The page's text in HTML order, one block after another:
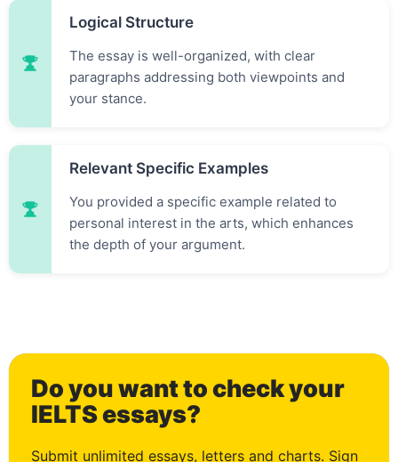
Logical Structure
The essay is well-organized, with clear
paragraphs addressing both viewpoints and
your stance.
Relevant Specific Examples
You provided a specific example related to
personal interest in the arts, which enhances
the depth of your argument.
Do you want to check your
IELTS essays?
Submit unlimited essays, letters and charts. Sign
0